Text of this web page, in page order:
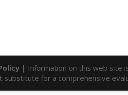
| Information on this web site
for a comprehensive